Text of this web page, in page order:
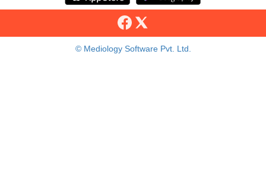
© Mediology Software Pvt. Ltd.